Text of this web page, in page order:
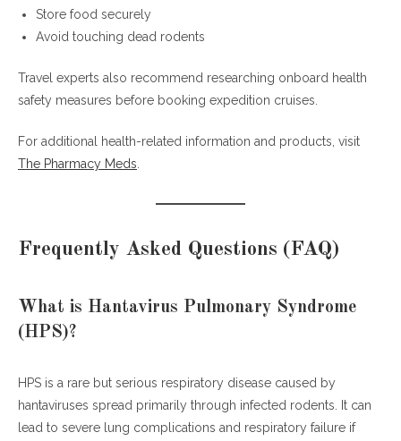
Store food securely
Avoid touching dead rodents
Travel experts also recommend researching onboard health
safety measures before booking expedition cruises.
For additional health-related information and products, visit
The Pharmacy Meds
Frequently Asked Questions (FAQ)
What is Hantavirus Pulmonary Syndrome
(HPS)?
HPS is a rare but serious respiratory disease caused by
hantaviruses spread primarily through infected rodents. It can
lead to severe lung complications and respiratory failure if